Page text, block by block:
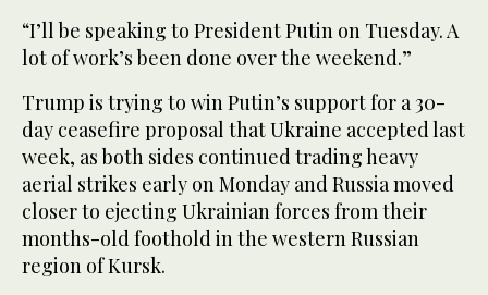
“I’ll be speaking to President Putin on Tuesday. A
lot of work’s been done over the weekend.”
Trump is trying to win Putin’s support for a 30-
day ceasefire proposal that Ukraine accepted last
week, as both sides continued trading heavy
aerial strikes early on Monday and Russia moved
closer to ejecting Ukrainian forces from their
months-old foothold in the western Russian
region of Kursk.